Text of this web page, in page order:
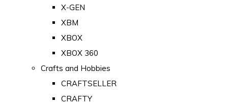
X-GEN
XBM
XBOX
XBOX 360
Crafts and Hobbies
CRAFTSELLER
CRAFTY